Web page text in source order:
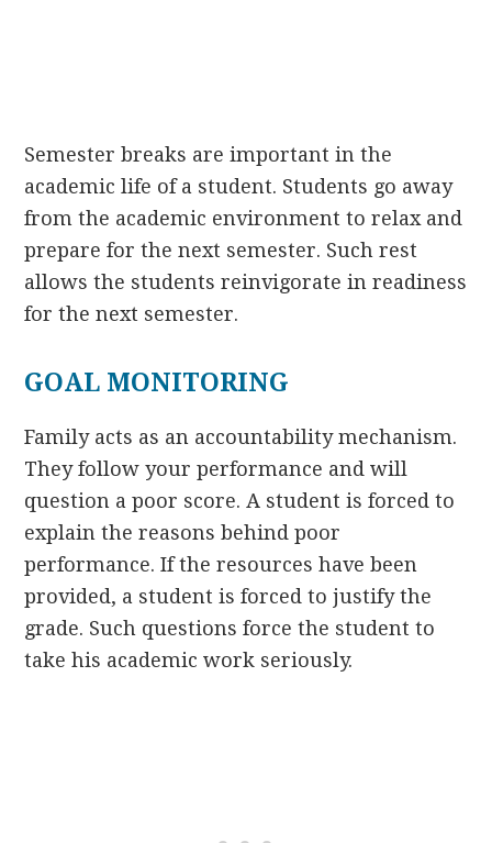
Semester breaks are important in the
academic life of a student. Students go away
from the academic environment to relax and
prepare for the next semester. Such rest
allows the students reinvigorate in readiness
for the next semester.
GOAL MONITORING
Family acts as an accountability mechanism.
They follow your performance and will
question a poor score. A student is forced to
explain the reasons behind poor
performance. If the resources have been
provided, a student is forced to justify the
grade. Such questions force the student to
take his academic work seriously.